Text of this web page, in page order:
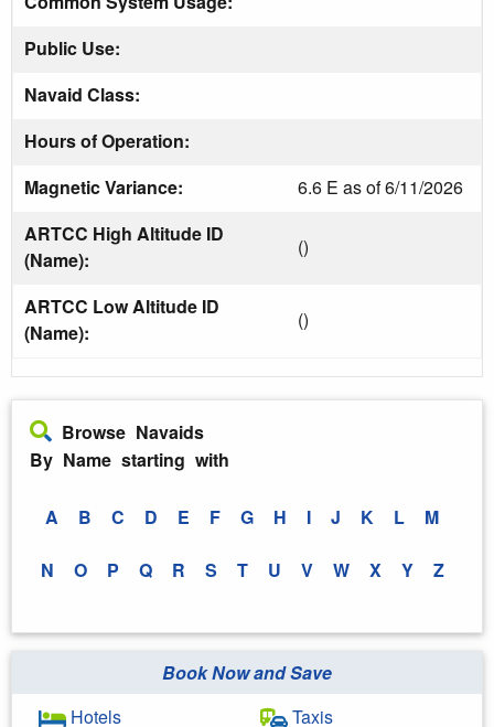
Public Use:
Navaid Class:
Hours of Operation:
Magnetic Variance:
6.6 E as of 6/11/2026
ARTCC High Altitude ID
(Name):
()
ARTCC Low Altitude ID
(Name):
()
Browse Navaids
By Name starting with
A B C D E F G H I J K L M
N O P Q R S T U V W X Y Z
Book Now and Save
Hotels
Taxis